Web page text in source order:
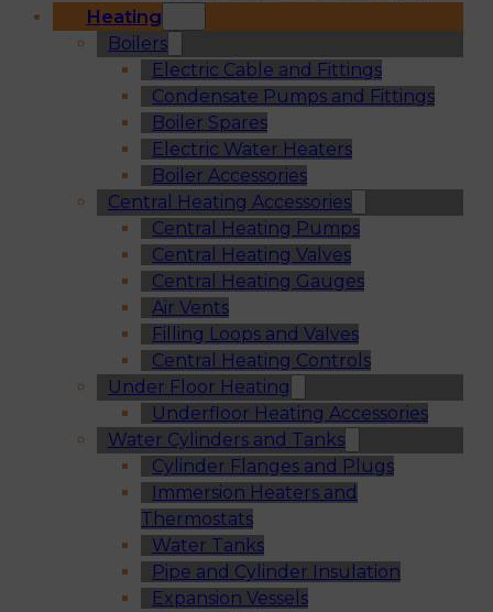
Heating
Boilers
Electric Cable and Fittings
Condensate Pumps and Fittings
Boiler Spares
Electric Water Heaters
Boiler Accessories
Central Heating Accessories
Central Heating Pumps
Central Heating Valves
Central Heating Gauges
Air Vents
Filling Loops and Valves
Central Heating Controls
Under Floor Heating
Underfloor Heating Accessories
Water Cylinders and Tanks
Cylinder Flanges and Plugs
Immersion Heaters and
Thermostats
Water Tanks
Pipe and Cylinder Insulation
Expansion Vessels